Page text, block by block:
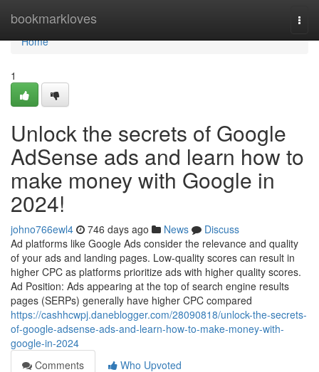
bookmarkloves
Home
Home
1
Unlock the secrets of Google
AdSense ads and learn how to
make money with Google in
2024!
johno766ewl4 746 days ago News
Discuss
Ad platforms like Google Ads consider the relevance and quality
of your ads and landing pages. Low-quality scores can result in
higher CPC as platforms prioritize ads with higher quality scores.
Ad Position: Ads appearing at the top of search engine results
pages (SERPs) generally have higher CPC compared
https://cashhcwpj.daneblogger.com/28090818/unlock-the-secrets-
of-google-adsense-ads-and-learn-how-to-make-money-with-
google-in-2024
Comments
Who Upvoted